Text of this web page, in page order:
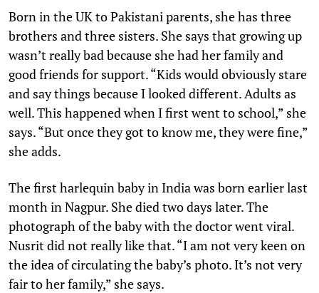
Born in the UK to Pakistani parents, she has three
brothers and three sisters. She says that growing up
wasn’t really bad because she had her family and
good friends for support. “Kids would obviously stare
and say things because I looked different. Adults as
well. This happened when I first went to school,” she
says. “But once they got to know me, they were fine,”
she adds.
The first harlequin baby in India was born earlier last
month in Nagpur. She died two days later. The
photograph of the baby with the doctor went viral.
Nusrit did not really like that. “I am not very keen on
the idea of circulating the baby’s photo. It’s not very
fair to her family,” she says.